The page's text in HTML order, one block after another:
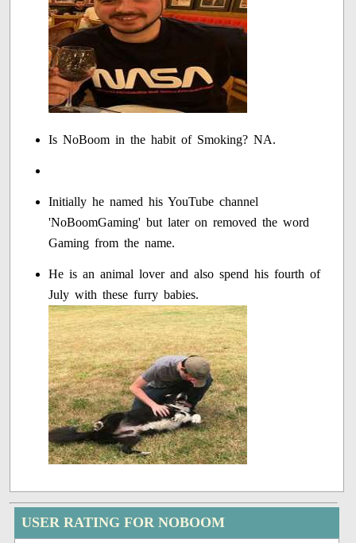
Is NoBoom in the habit of Smoking? NA.
Initially he named his YouTube channel
'NoBoomGaming' but later on removed the word
Gaming from the name.
He is an animal lover and also spend his fourth of
July with these furry babies.
USER RATING FOR NOBOOM